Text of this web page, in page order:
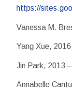
https://
Vanessa M.
Yang Xue,
Jin Park, 2013
Annabelle